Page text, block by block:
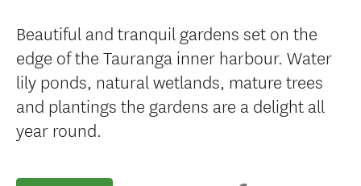
Beautiful and tranquil gardens set on the
edge of the Tauranga inner harbour. Water
lily ponds, natural wetlands, mature trees
and plantings the gardens are a delight all
year round.